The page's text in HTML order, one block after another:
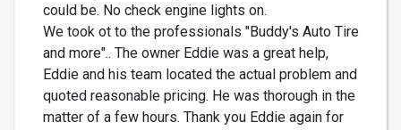
could be. No check engine lights on.
We took ot to the professionals "Buddy's Auto Tire
and more".. The owner Eddie was a great help,
Eddie and his team located the actual problem and
quoted reasonable pricing. He was thorough in the
matter of a few hours. Thank you Eddie again for